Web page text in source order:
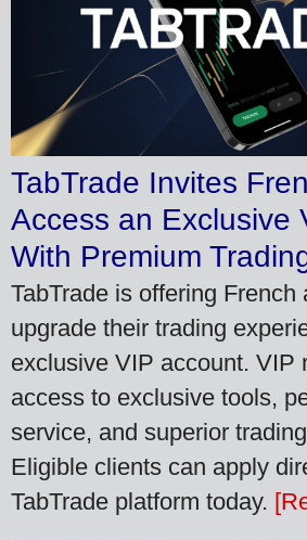
TabTrade Invites
Access an Exclusive
With Premium
TabTrade is offering French
upgrade their trading
exclusive VIP account. VIP
access to exclusive tools,
service, and superior
Eligible clients can apply
TabTrade platform today.